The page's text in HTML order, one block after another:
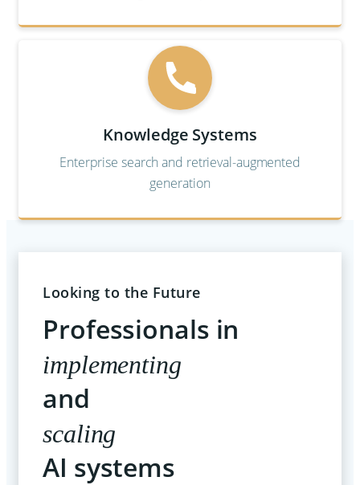
Knowledge Systems
Enterprise search and retrieval-augmented
generation
Looking to the Future
Professionals in
implementing
and
scaling
AI systems